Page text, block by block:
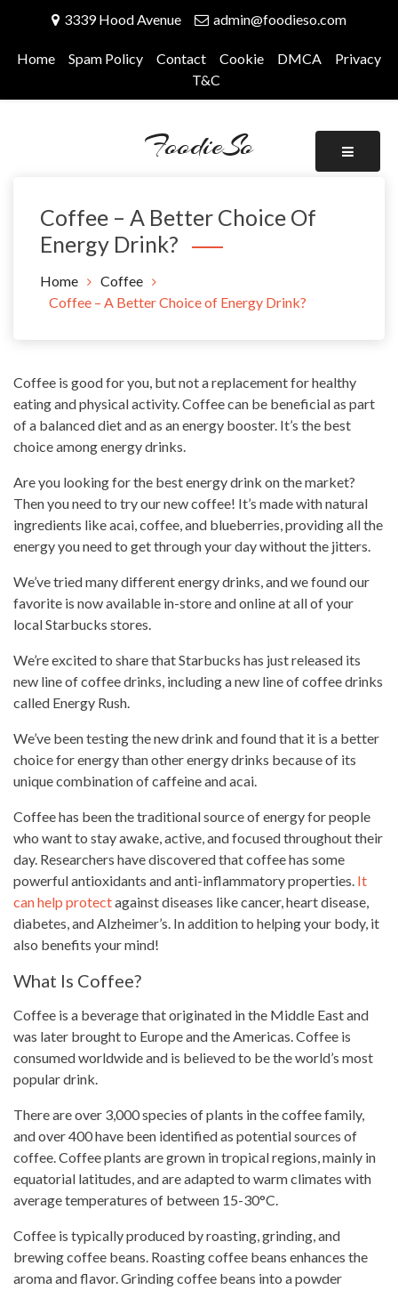
content
3339 Hood Avenue admin@foodieso.com
Home Spam Policy Contact Cookie DMCA
Privacy
T&C
FoodieSo
Coffee – A Better Choice Of
Energy Drink?
Home
Coffee
Coffee – A Better Choice of Energy Drink?
Coffee is good for you, but not a replacement forhealthy
eatingand physical activity. Coffee can be beneficial as part
of a balanced dietand as an energy booster. It’s the best
choice amongenergy drinks.
Are you looking for the best energydrink on the market?
Then you need to try our new coffee! It’s made with natural
ingredients like acai, coffee, and blueberries, providing all the
energy you need to get through your day without the jitters.
We’ve tried many different energy drinks, and we found our
favorite is now available in-store and online at all of your
local Starbucks stores.
We’re excited to share that Starbucks has just released its
new line ofcoffee drinks, including a new line of coffee drinks
called Energy Rush.
We’ve been testing the new drink and found that it is a better
choice for energy than other energy drinks because of its
unique combination of caffeine and acai.
Coffee has been the traditional source of energy for people
who want to stay awake, active, and focused throughout their
day. Researchers have discovered that coffee has some
powerful antioxidants and anti-inflammatory properties. It
can help protectagainst diseases like cancer, heart disease,
diabetes, and Alzheimer’s. In addition to helping your body, it
also benefits your mind!
What Is Coffee?
Coffee is a beverage that originated in the Middle East and
was later brought to Europe and the Americas. Coffee is
consumed worldwide and is believed to be the world’s most
popular drink.
There are over 3,000 species of plants in the coffee family,
and over 400 have been identified as potential sources of
coffee. Coffee plants are grown in tropical regions, mainly in
equatorial latitudes, and are adapted to warm climates with
average temperatures of between 15-30°C.
Coffee is typically produced by roasting, grinding, and
brewing coffee beans. Roastingcoffee beans enhances the
aroma and flavor. Grinding coffee beans into a powder